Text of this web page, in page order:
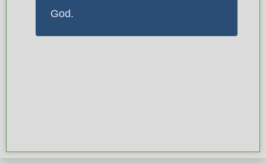
God.